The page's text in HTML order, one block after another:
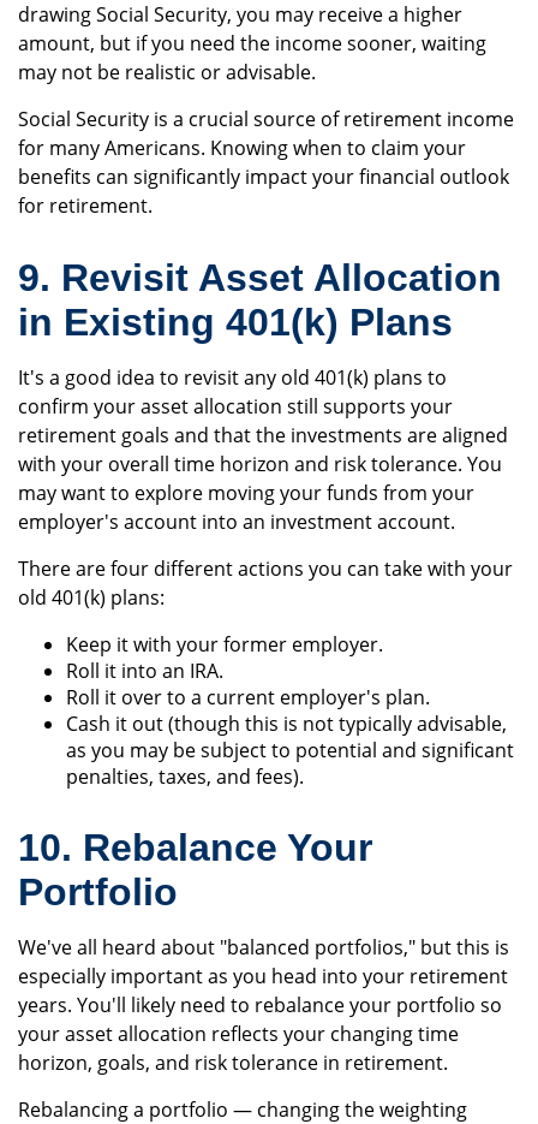
drawing Social Security, you may receive a higher
amount, but if you need the income sooner, waiting
may not be realistic or advisable.
Social Security is a crucial source of retirement income
for many Americans. Knowing when to claim your
benefits can significantly impact your financial outlook
for retirement.
9. Revisit Asset Allocation
in Existing 401(k) Plans
It's a good idea to revisit any old 401(k) plans to
confirm your asset allocation still supports your
retirement goals and that the investments are aligned
with your overall time horizon and risk tolerance. You
may want to explore moving your funds from your
employer's account into an investment account.
There are four different actions you can take with your
old 401(k) plans:
Keep it with your former employer.
Roll it into an IRA.
Roll it over to a current employer's plan.
Cash it out (though this is not typically advisable,
as you may be subject to potential and significant
penalties, taxes, and fees).
10. Rebalance Your
Portfolio
We've all heard about "balanced portfolios," but this is
especially important as you head into your retirement
years. You'll likely need to rebalance your portfolio so
your asset allocation reflects your changing time
horizon, goals, and risk tolerance in retirement.
Rebalancing a portfolio — changing the weighting